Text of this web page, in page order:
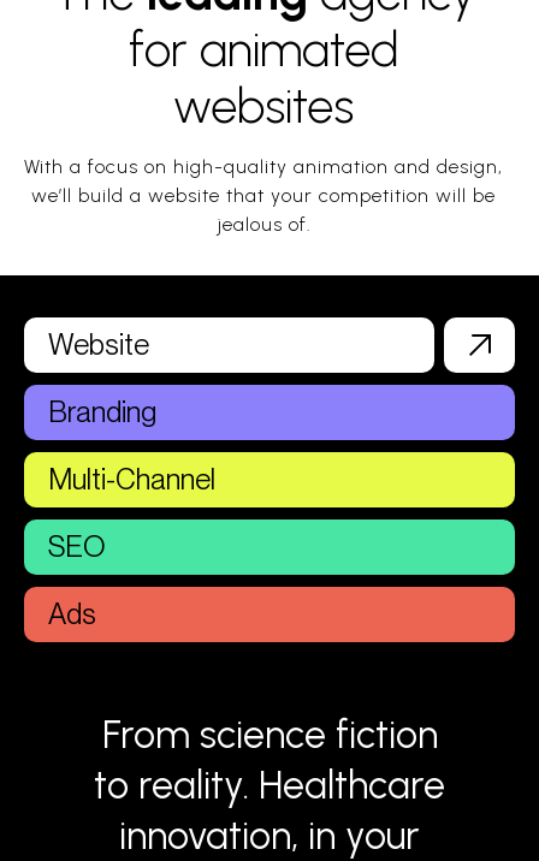
for animated
websites
With a focus on high-quality animation and design,
we’ll build a website that your competition will be
jealous of.
Website
Branding
Multi-Channel
SEO
Ads
From science fiction
to reality. Healthcare
innovation, in your